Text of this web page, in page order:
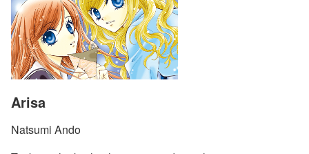
Arisa
Natsumi Ando